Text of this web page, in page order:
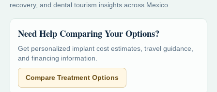
recovery, and dental tourism insights across Mexico.
Need Help Comparing Your Options?
Get personalized implant cost estimates, travel guidance,
and financing information.
Compare Treatment Options